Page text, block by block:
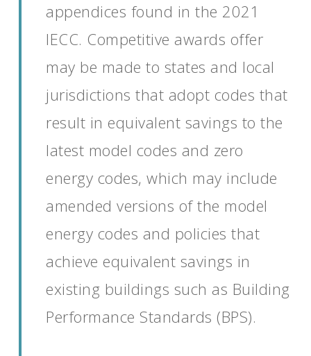
appendices found in the 2021
IECC. Competitive awards offer
may be made to states and local
jurisdictions that adopt codes that
result in equivalent savings to the
latest model codes and zero
energy codes, which may include
amended versions of the model
energy codes and policies that
achieve equivalent savings in
existing buildings such as Building
Performance Standards (BPS).